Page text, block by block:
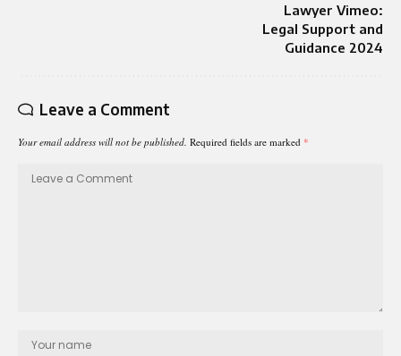
Lawyer Vimeo:
Legal Support and
Guidance 2024
Leave a Comment
Your email address will not be published. Required fields are marked *